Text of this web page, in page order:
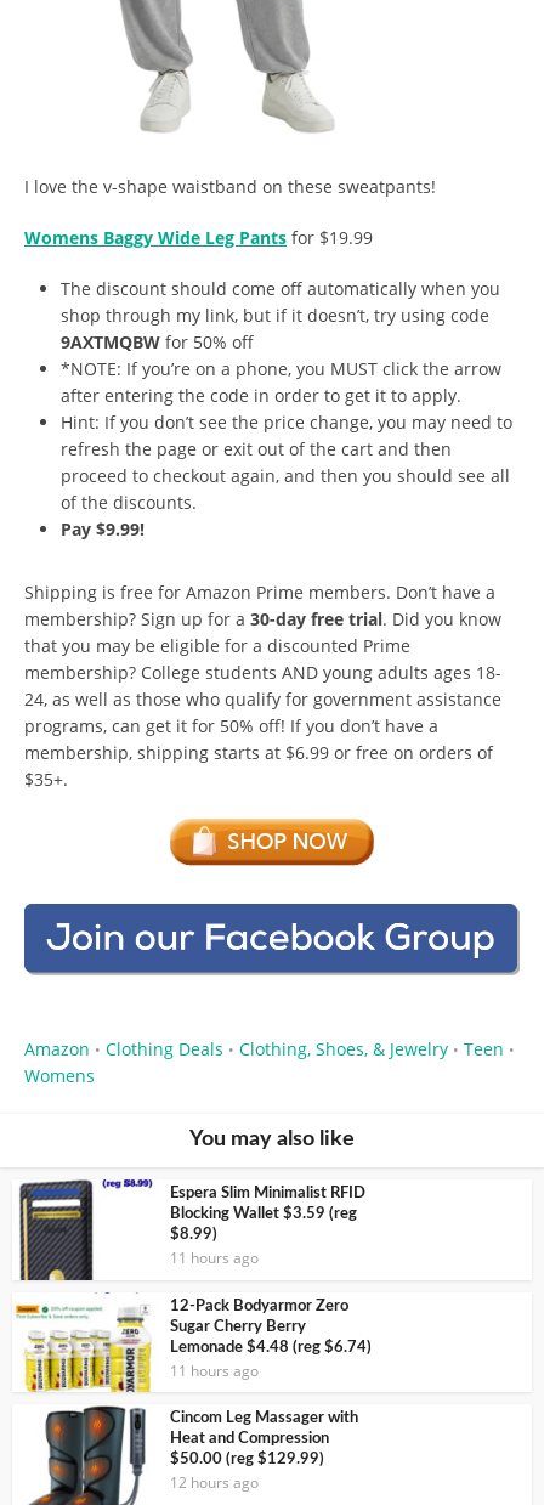
I love the v-shape waistband on these sweatpants!
Womens Baggy Wide Leg Pants for $19.99
The discount should come off automatically when you
shop through my link, but if it doesn’t, try using code
9AXTMQBW for 50% off
*NOTE: If you’re on a phone, you MUST click the arrow
after entering the code in order to get it to apply.
Hint: If you don’t see the price change, you may need to
refresh the page or exit out of the cart and then
proceed to checkout again, and then you should see all
of the discounts.
Pay $9.99!
Shipping is free for Amazon Prime members. Don’t have a
membership? Sign up for a 30-day free trial. Did you know
that you may be eligible for a discounted Prime
membership? College students AND young adults ages 18-
24, as well as those who qualify for government assistance
programs, can get it for 50% off! If you don’t have a
membership, shipping starts at $6.99 or free on orders of
$35+.
Amazon • Clothing Deals • Clothing, Shoes, & Jewelry • Teen •
Womens
You may also like
Espera Slim Minimalist RFID
Blocking Wallet $3.59 (reg
$8.99)
11 hours ago
12-Pack Bodyarmor Zero
Sugar Cherry Berry
Lemonade $4.48 (reg $6.74)
11 hours ago
Cincom Leg Massager with
Heat and Compression
$50.00 (reg $129.99)
12 hours ago